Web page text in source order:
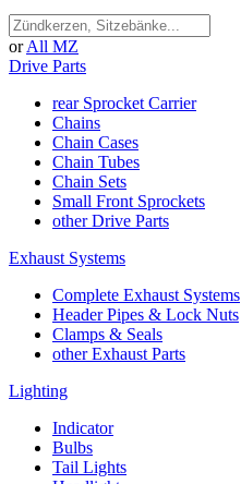
or All MZ
Drive Parts
rear Sprocket Carrier
Chains
Chain Cases
Chain Tubes
Chain Sets
Small Front Sprockets
other Drive Parts
Exhaust Systems
Complete Exhaust Systems
Header Pipes & Lock Nuts
Clamps & Seals
other Exhaust Parts
Lighting
Indicator
Bulbs
Tail Lights